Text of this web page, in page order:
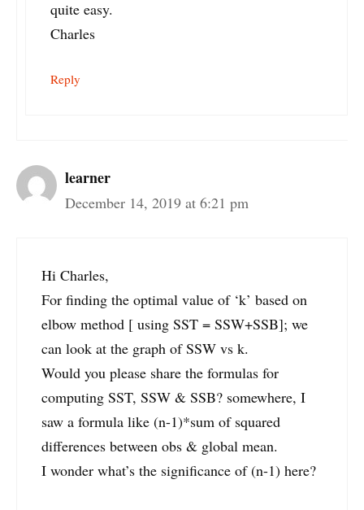
quite easy.
Charles
Reply
learner
December 14, 2019 at 6:21 pm
Hi Charles,
For finding the optimal value of ‘k’ based on
elbow method [ using SST = SSW+SSB]; we
can look at the graph of SSW vs k.
Would you please share the formulas for
computing SST, SSW & SSB? somewhere, I
saw a formula like (n-1)*sum of squared
differences between obs & global mean.
I wonder what’s the significance of (n-1) here?